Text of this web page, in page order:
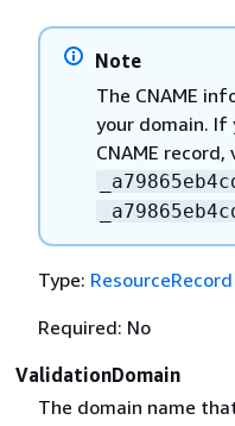
Note
The CNAME
your domain. If
CNAME
Type: ResourceRecord
Required: No
ValidationDomain
The domain name